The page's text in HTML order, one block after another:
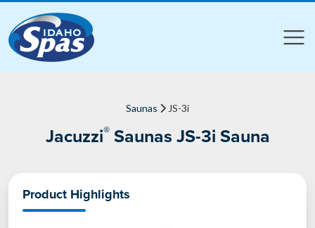
Saunas JS-3i
Jacuzzi®Saunas JS-3i Sauna
Product Highlights